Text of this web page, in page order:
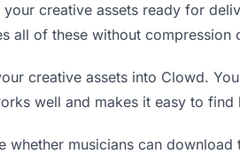
your creative assets ready for
all of these without compression
creative assets into Clowd.
well and makes it easy to find
whether musicians can